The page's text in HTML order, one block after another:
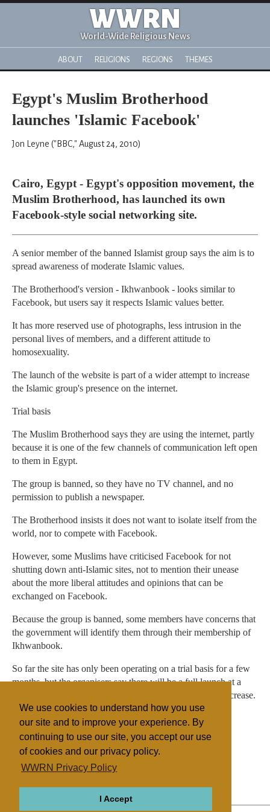
We use cookies to understand how you use
our site and to improve your experience. By
continuing to use our site, you accept our use
of cookies and our privacy policy.
WWRN Privacy Policy
I Accept
WWRN
World-Wide Religious News
ABOUT RELIGIONS REGIONS THEMES
Egypt's Muslim Brotherhood
launches 'Islamic Facebook'
Jon Leyne ("BBC," August 24, 2010)
Cairo, Egypt - Egypt's opposition movement, the
Muslim Brotherhood, has launched its own
Facebook-style social networking site.
A senior member of the banned Islamist group says the aim is to
spread awareness of moderate Islamic values.
The Brotherhood's version - Ikhwanbook - looks similar to
Facebook, but users say it respects Islamic values better.
It has more reserved use of photographs, less intrusion in the
personal lives of members, and a different attitude to
homosexuality.
The launch of the website is part of a wider attempt to increase
the Islamic group's presence on the internet.
Trial basis
The Muslim Brotherhood says they are using the internet, partly
because it is one of the few channels of communication left open
to them in Egypt.
The group is banned, so they have no TV channel, and no
permission to publish a newspaper.
The Brotherhood insists it does not want to isolate itself from the
world, nor to compete with Facebook.
However, some Muslims have criticised Facebook for not
shutting down anti-Islamic sites, not to mention their unease
about the more liberal attitudes and opinions that can be
exchanged on Facebook.
Because the group is banned, some members have concerns that
the government will identify them through their membership of
Ikhwanbook.
So far the site has only been operating on a trial basis for a few
months, but the organisers say there will be a full launch at a
later date, when they expect the number of members to increase.
Filed under
Islam
Northern Africa
Religion Online
State/Religion